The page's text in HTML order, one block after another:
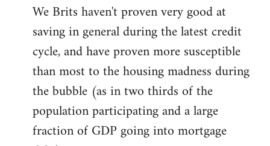
We Brits haven't proven very good at
saving in general during the latest credit
cycle, and have proven more susceptible
than most to the housing madness during
the bubble (as in two thirds of the
population participating and a large
fraction of GDP going into mortgage